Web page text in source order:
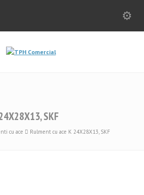
SKF
cu ace Rulment cu ace K 24X28X13, SKF